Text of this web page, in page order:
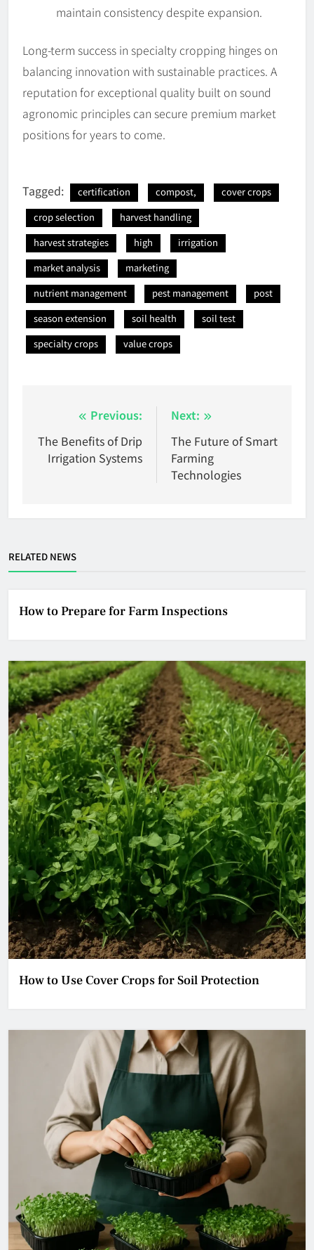
maintain consistency despite expansion.
Long-term success in specialty cropping hinges on
balancing innovation with sustainable practices. A
reputation for exceptional quality built on sound
agronomic principles can secure premium market
positions for years to come.
Tagged: certification compost,
cover crops
crop selection
harvest handling
harvest strategies
high
irrigation
market analysis
marketing
nutrient management
pest management
post
season extension
soil health
soil test
specialty crops
value crops
navigation
Previous:
The Benefits of Drip
Irrigation Systems
Next:
The Future of Smart
Farming
Technologies
RELATED NEWS
How to Prepare for Farm Inspections
How to Use Cover Crops for Soil Protection